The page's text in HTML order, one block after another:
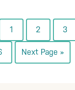
Go
to
page
1
Go
to
page
2
Go
to
page
3
Go
to
Next Page »